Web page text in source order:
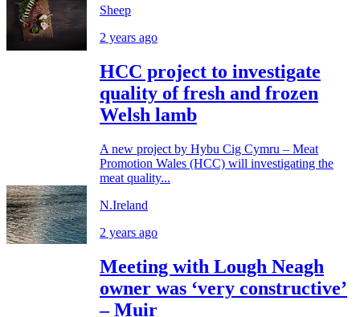
Sheep
2 years ago
HCC project to investigate
quality of fresh and frozen
Welsh lamb
A new project by Hybu Cig Cymru – Meat
Promotion Wales (HCC) will investigating the
meat quality...
N.Ireland
2 years ago
Meeting with Lough Neagh
owner was ‘very constructive’
– Muir